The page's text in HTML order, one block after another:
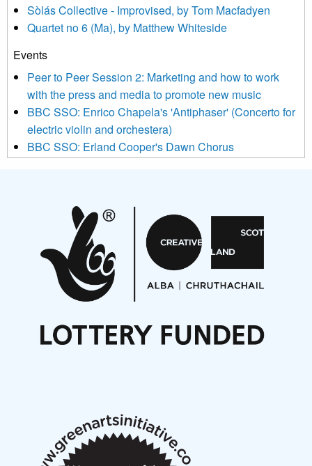
news, events and invitations to submit information both by us
and shared with us by the new music community.
We use Mailchimp as our marketing platform. By clicking
be transferred to Mailchimp for processing. Learn more about
Mailchimp’s privacy practices here.
Sòlás Collective - Improvised, by Tom Macfadyen
Quartet no 6 (Ma), by Matthew Whiteside
Events
Peer to Peer Session 2: Marketing and how to work
with the press and media to promote new music
BBC SSO: Enrico Chapela's 'Antiphaser' (Concerto for
electric violin and orchestera)
BBC SSO: Erland Cooper's Dawn Chorus
Aides... mémoires... Project album launch
On a Wing and a Prayer
Opportunities
Noisy Nights – Call for Scores
Nordic Music Days 2027: Call for Works
Articles
New Music Scotland March 2026 members meeting